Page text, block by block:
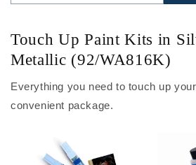
Touch Up Paint Kits in
Metallic (92/WA816K)
Everything you need to touch up
convenient package.